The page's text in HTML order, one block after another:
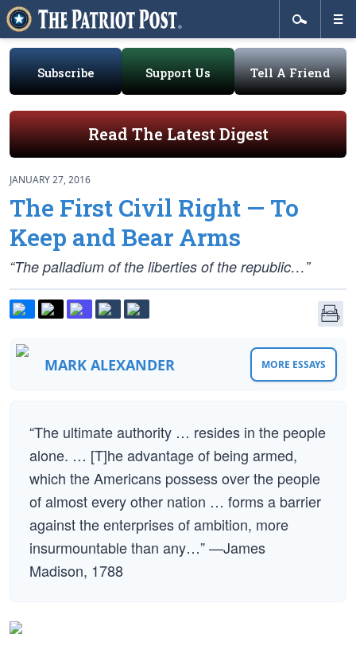
Subscribe Support Us Tell A Friend
Read The Latest Digest
JANUARY 27, 2016
The First Civil Right — To
Keep and Bear Arms
“The palladium of the liberties of the republic…”
MARK ALEXANDER MORE ESSAYS
“The ultimate authority … resides in the people
alone. … [T]he advantage of being armed,
which the Americans possess over the people
of almost every other nation … forms a barrier
against the enterprises of ambition, more
insurmountable than any…” —James
Madison, 1788